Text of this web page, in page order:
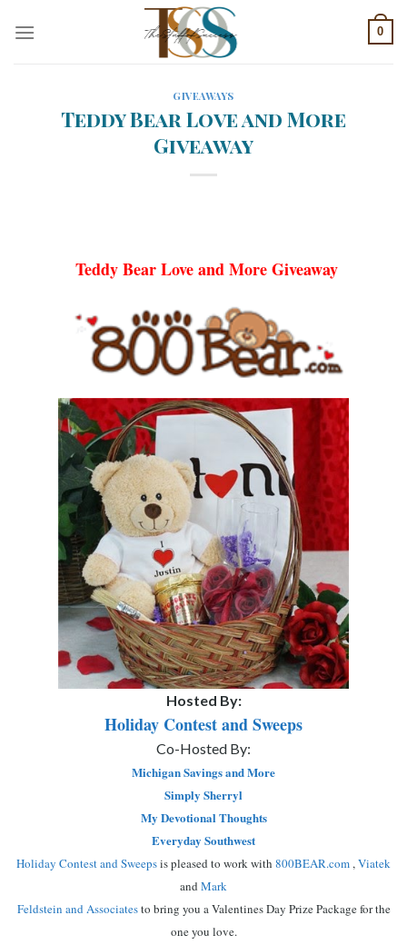
0
GIVEAWAYS
Teddy Bear Love and More
Giveaway
Teddy Bear Love and More Giveaway
Hosted By:
Holiday Contest and Sweeps
Co-Hosted By:
Michigan Savings and More
Simply Sherryl
My Devotional Thoughts
Everyday Southwest
Holiday Contest and Sweepsis pleased to work with 800BEAR.com,Viatek
and Mark
Feldstein and Associatesto bring you a Valentines Day Prize Package for the
one you love.